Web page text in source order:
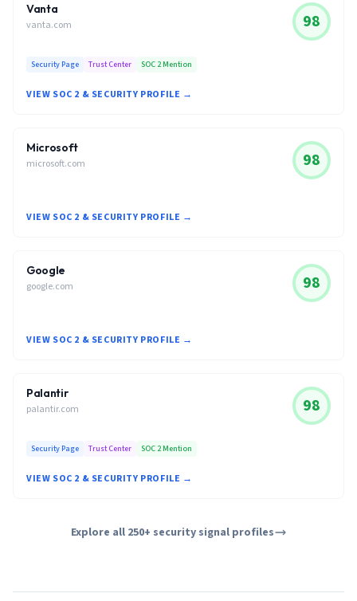
Vanta
vanta.com 98
Security Page Trust Center SOC 2 Mention
VIEW SOC 2 & SECURITY PROFILE →
Microsoft
microsoft.com 98
VIEW SOC 2 & SECURITY PROFILE →
Google
google.com 98
VIEW SOC 2 & SECURITY PROFILE →
Palantir
palantir.com 98
Security Page Trust Center SOC 2 Mention
VIEW SOC 2 & SECURITY PROFILE →
Explore all 250+ security signal profiles